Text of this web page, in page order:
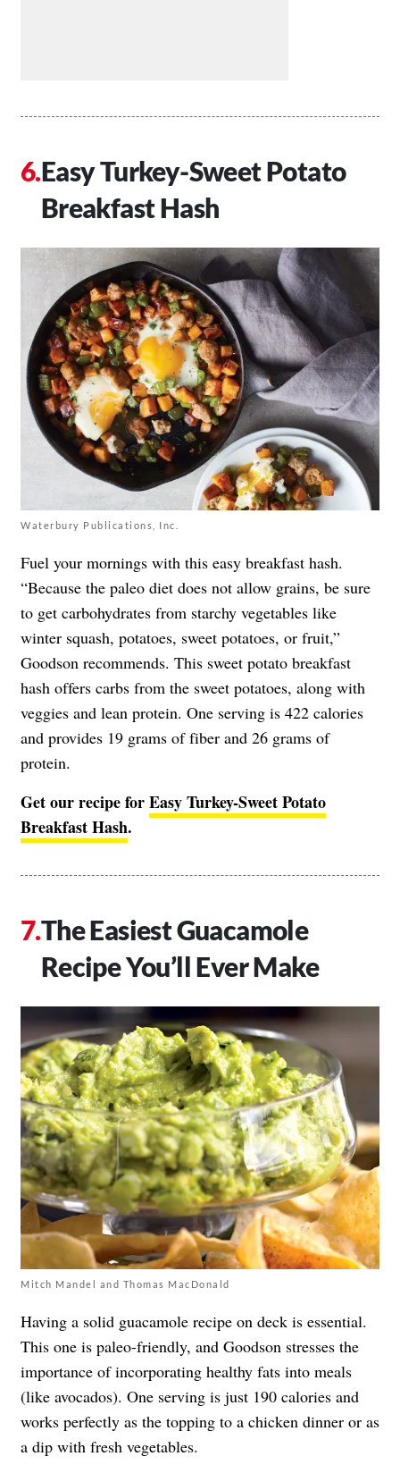
Easy Turkey-Sweet Potato
Breakfast Hash
Waterbury Publications, Inc.
Fuel your mornings with this easy breakfast hash.
“Because the paleo diet does not allow grains, be sure
to get carbohydrates from starchy vegetables like
winter squash, potatoes, sweet potatoes, or fruit,”
Goodson recommends. This sweet potato breakfast
hash offers carbs from the sweet potatoes, along with
veggies and lean protein. One serving is 422 calories
and provides 19 grams of fiber and 26 grams of
protein.
Get our recipe forEasy Turkey-Sweet Potato
Breakfast Hash.
The Easiest Guacamole
Recipe You’ll Ever Make
Mitch Mandel and Thomas MacDonald
Having a solid guacamole recipe on deck is essential.
This one is paleo-friendly, and Goodson stresses the
importance of incorporating healthy fats into meals
(like avocados). One serving is just 190 calories and
works perfectly as the topping to a chicken dinner or as
a dip with fresh vegetables.